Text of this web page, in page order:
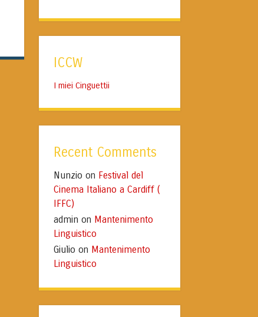
ICCW
I miei Cinguettii
Recent Comments
Nunzio on Festival del
Cinema Italiano a Cardiff (
IFFC)
admin on Mantenimento
Linguistico
Giulio on Mantenimento
Linguistico